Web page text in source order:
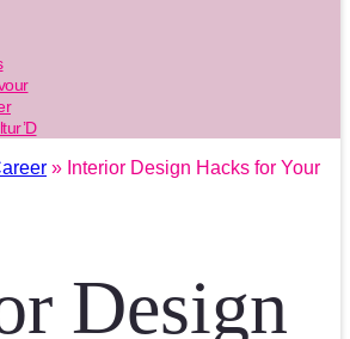
» Interior Design Hacks for Your
Design